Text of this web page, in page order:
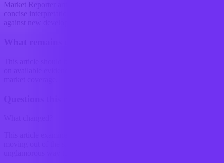
Market Reporter articles turn the terminal's ongoing research into
concise interpretation that readers can reference, share, and compare
against new developments.